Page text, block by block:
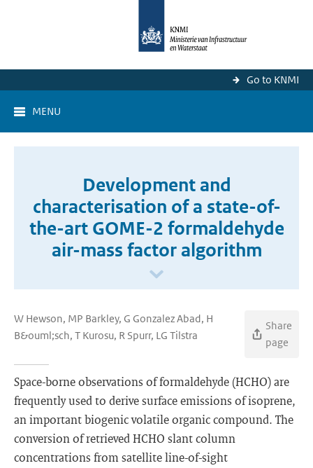
Go to KNMI
MENU
Development and
characterisation of a state-of-
the-art GOME-2 formaldehyde
air-mass factor algorithm
W Hewson, MP Barkley, G Gonzalez Abad, H
B&ouml;sch, T Kurosu, R Spurr, LG Tilstra
Share
page
Space-borne observations of formaldehyde (HCHO) are
frequently used to derive surface emissions of isoprene,
an important biogenic volatile organic compound. The
conversion of retrieved HCHO slant column
concentrations from satellite line-of-sight